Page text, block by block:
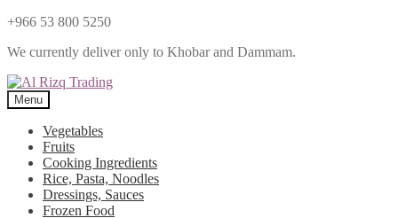
+966 53 800 5250
We currently deliver only to Khobar and Dammam.
Menu
Vegetables
Fruits
Cooking Ingredients
Rice, Pasta, Noodles
Dressings, Sauces
Frozen Food